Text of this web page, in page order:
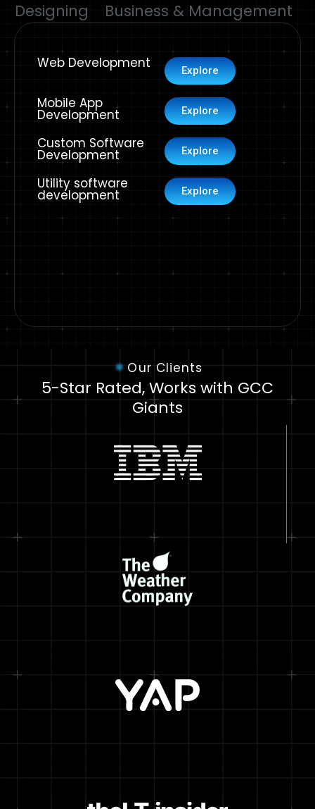
Designing
Business & Management
Web Development Explore
Mobile App
Development Explore
Custom Software
Development Explore
Utility software
development Explore
Our Clients
5-Star Rated, Works with GCC
Giants